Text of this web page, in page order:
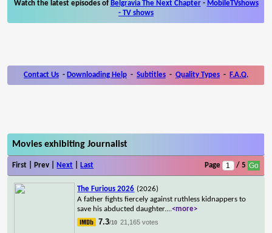
Watch the latest episodes of Belgravia The Next Chapter- MobileTVshows
- TV shows
Contact Us - Downloading Help - Subtitles - Quality Types - F.A.Q.
Movies exhibiting Journalist
First | Prev | Next Last Page / 5
The Furious 2026 (2026)
A father fights fiercely against ruthless kidnappers to
save his abducted daughter....<more>
7.3/10 21,165 votes